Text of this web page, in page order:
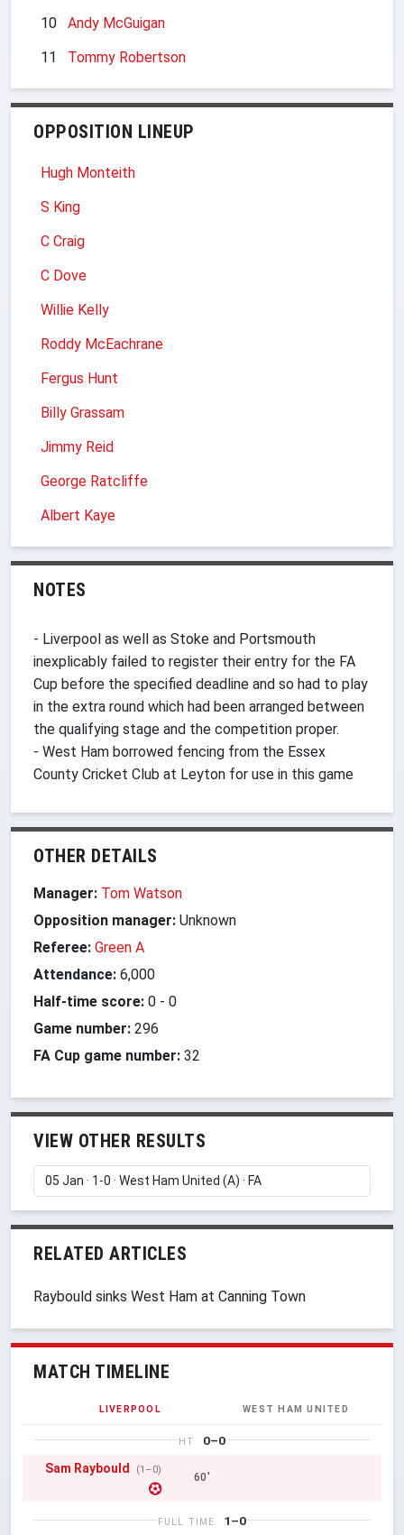
10
Andy McGuigan
11
Tommy Robertson
OPPOSITION LINEUP
Hugh Monteith
S King
C Craig
C Dove
Willie Kelly
Roddy McEachrane
Fergus Hunt
Billy Grassam
Jimmy Reid
George Ratcliffe
Albert Kaye
NOTES
- Liverpool as well as Stoke and Portsmouth
inexplicably failed to register their entry for the FA
Cup before the specified deadline and so had to play
in the extra round which had been arranged between
the qualifying stage and the competition proper.
- West Ham borrowed fencing from the Essex
County Cricket Club at Leyton for use in this game
OTHER DETAILS
Manager: Tom Watson
Opposition manager: Unknown
Referee: Green A
Attendance: 6,000
Half-time score: 0 - 0
Game number: 296
FA Cup game number: 32
VIEW OTHER RESULTS
RELATED ARTICLES
Raybould sinks West Ham at Canning Town
MATCH TIMELINE
LIVERPOOL WEST HAM UNITED
HT
0–0
Sam Raybould
(1–0)
60'
FULL TIME 1–0